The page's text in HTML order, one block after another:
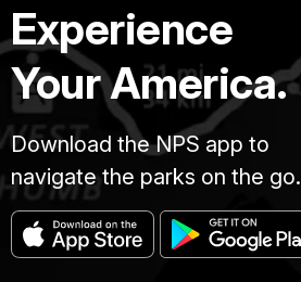
Experience
Your America.
Download the NPS app to
navigate the parks on the go.